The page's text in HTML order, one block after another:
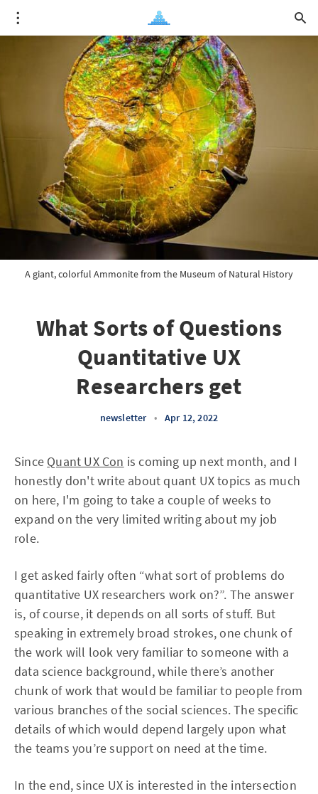
A giant, colorful Ammonite from the Museum of Natural History
What Sorts of Questions
Quantitative UX
Researchers get
newsletter • Apr 12, 2022
Since Quant UX Con is coming up next month, and I
honestly don't write about quant UX topics as much
on here, I'm going to take a couple of weeks to
expand on the very limited writing about my job
role.
I get asked fairly often “what sort of problems do
quantitative UX researchers work on?”. The answer
is, of course, it depends on all sorts of stuff. But
speaking in extremely broad strokes, one chunk of
the work will look very familiar to someone with a
data science background, while there’s another
chunk of work that would be familiar to people from
various branches of the social sciences. The specific
details of which would depend largely upon what
the teams you’re support on need at the time.
In the end, since UX is interested in the intersection